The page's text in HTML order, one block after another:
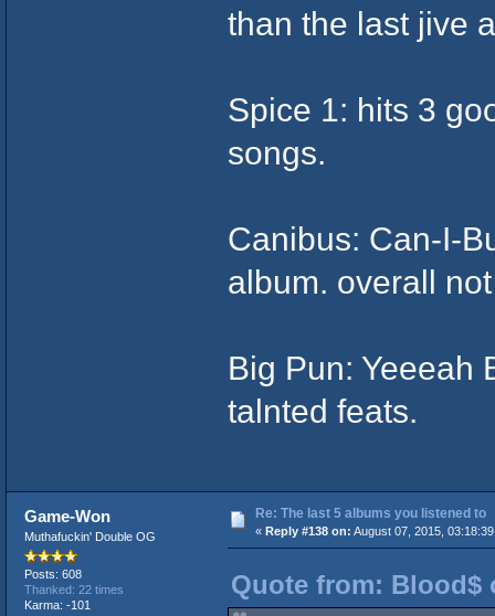
than the last jive
Spice 1: hits 3
songs.
Canibus: Can-I-
album. overall
Big Pun: Yeeeah
talnted feats.
Game-Won
Muthafuckin' Double OG
Posts: 608
Thanked: 22 times
Karma: -101
Re: The last 5 albums you listened to
« Reply #138 on: August 07, 2015, 03:18:39
Quote from: Blood$